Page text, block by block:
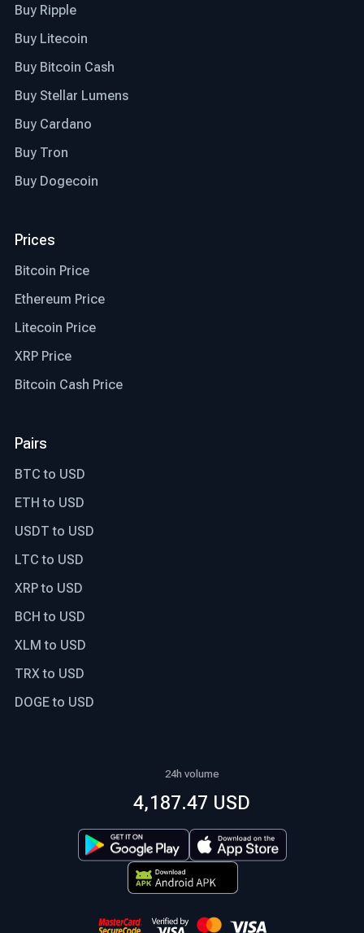
Buy Ripple
Buy Litecoin
Buy Bitcoin Cash
Buy Stellar Lumens
Buy Cardano
Buy Tron
Buy Dogecoin
Prices
Bitcoin Price
Ethereum Price
Litecoin Price
XRP Price
Bitcoin Cash Price
Pairs
BTC to USD
ETH to USD
USDT to USD
LTC to USD
XRP to USD
BCH to USD
XLM to USD
TRX to USD
DOGE to USD
24h volume
4,187.47 USD